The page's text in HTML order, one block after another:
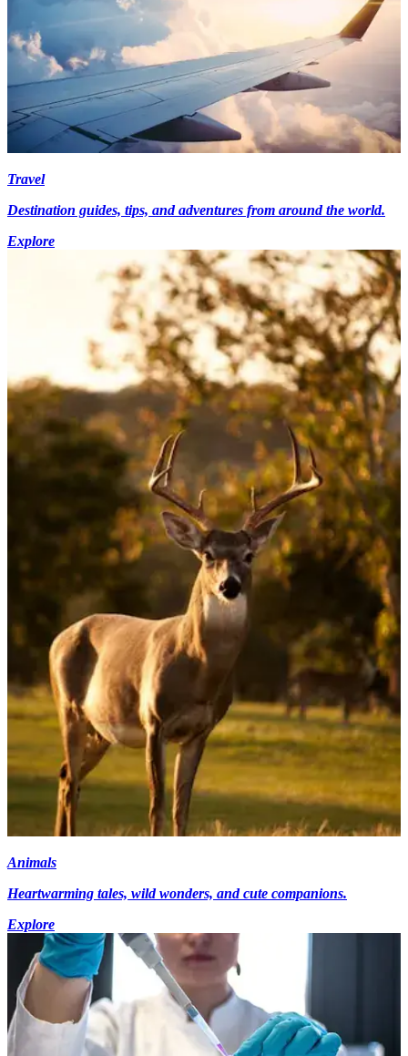
Travel
Destination guides, tips, and adventures from around the world.
Explore
Animals
Heartwarming tales, wild wonders, and cute companions.
Explore